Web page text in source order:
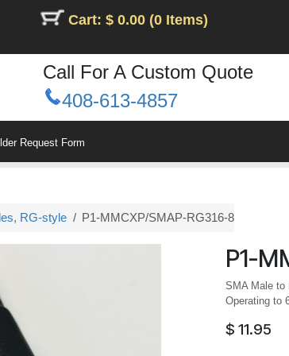
Cart: $ 0.00 (0 Items)
Call For A Custom Quote
408-613-4857
Request Form
RG-style P1-MMCXP/SMAP-RG316-8
P1-
SMA Male to
Operating to
$ 11.95